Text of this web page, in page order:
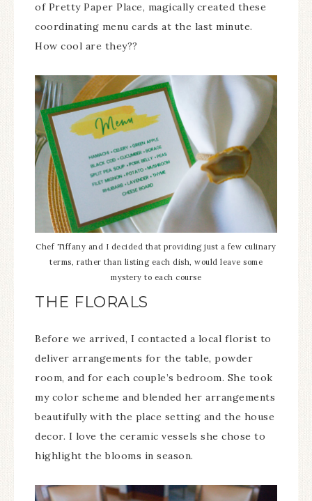
of Pretty Paper Place, magically created these
coordinating menu cards at the last minute.
How cool are they??
Chef Tiffany and I decided that providing just a few culinary
terms, rather than listing each dish, would leave some
mystery to each course
THE FLORALS
Before we arrived, I contacted a local florist to
deliver arrangements for the table, powder
room, and for each couple’s bedroom. She took
my color scheme and blended her arrangements
beautifully with the place setting and the house
decor. I love the ceramic vessels she chose to
highlight the blooms in season.